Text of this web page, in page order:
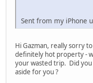
Sent from my iPhone
Hi Gazman, really sorry
definitely hot property -
your wasted trip. Did
aside for you ?